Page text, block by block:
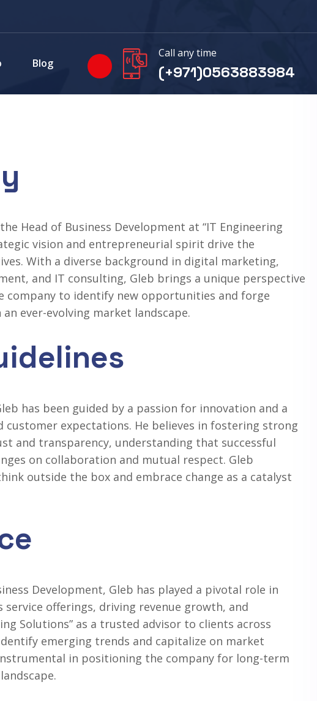
Blog
Call any time
(+971)0563883984
Head of Business Development at “IT Engineering
vision and entrepreneurial spirit drive the
With a diverse background in digital marketing,
and IT consulting, Gleb brings a unique perspective
company to identify new opportunities and forge
ever-evolving market landscape.
has been guided by a passion for innovation and a
customer expectations. He believes in fostering strong
and transparency, understanding that successful
on collaboration and mutual respect. Gleb
outside the box and embrace change as a catalyst
Development, Gleb has played a pivotal role in
service offerings, driving revenue growth, and
Solutions” as a trusted advisor to clients across
emerging trends and capitalize on market
in positioning the company for long-term